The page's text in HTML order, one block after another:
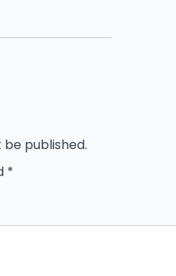
published.
*